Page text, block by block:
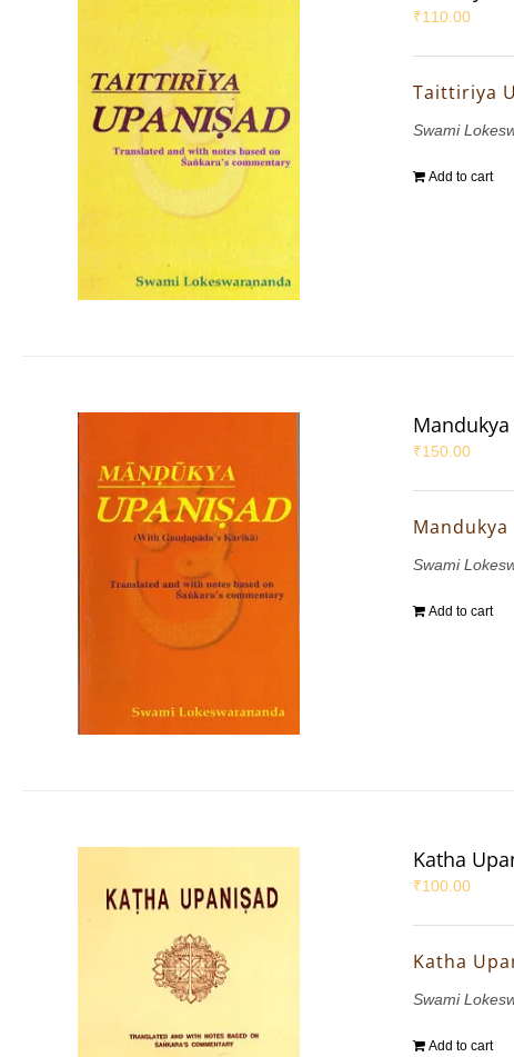
₹110.00
Taittiriya
Swami
Add to cart
₹150.00
Swami
Add to cart
Katha
₹100.00
Katha
Swami
Add to cart